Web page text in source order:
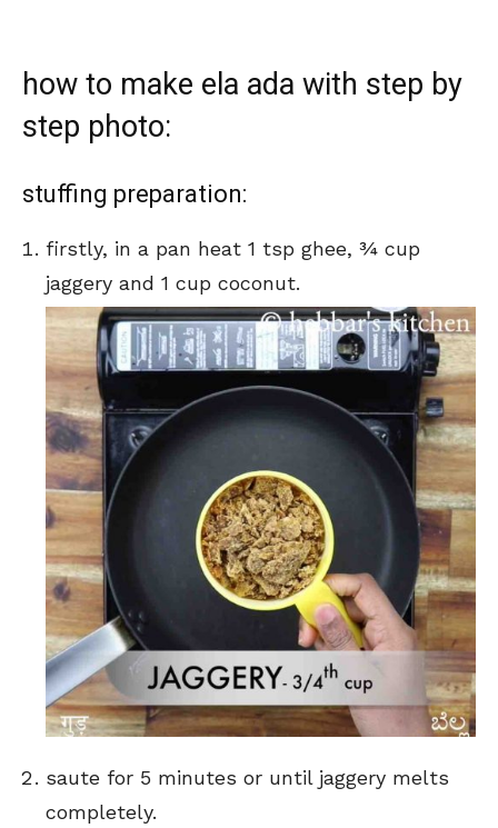
how to make ela ada with step by
step photo:
stuffing preparation:
firstly, in a pan heat 1 tsp ghee, ¾ cup
jaggery and 1 cup coconut.
saute for 5 minutes or until jaggery melts
completely.